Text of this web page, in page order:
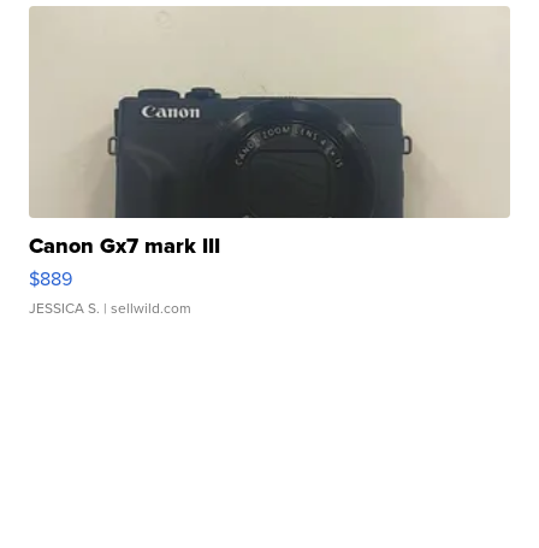
Canon Gx7 mark III
$889
JESSICA S. | sellwild.com